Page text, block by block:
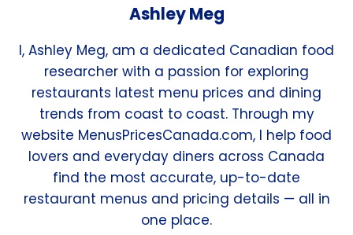
Ashley Meg
I, Ashley Meg, am a dedicated Canadian food
researcher with a passion for exploring
restaurants latest menu prices and dining
trends from coast to coast. Through my
website MenusPricesCanada.com, I help food
lovers and everyday diners across Canada
find the most accurate, up-to-date
restaurant menus and pricing details — all in
one place.